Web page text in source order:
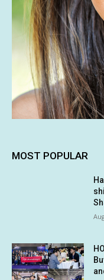
MOST POPULAR